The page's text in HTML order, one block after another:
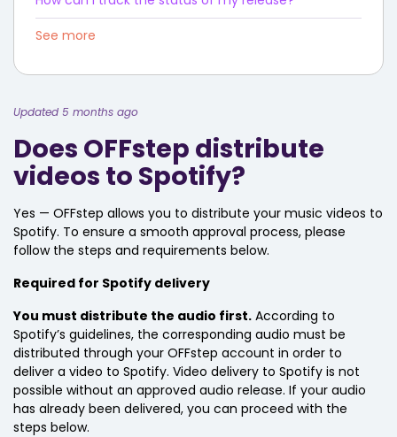
See more
Updated 5 months ago
Does OFFstep distribute
videos to Spotify?
Yes — OFFstep allows you to distribute your music videos to
Spotify. To ensure a smooth approval process, please
follow the steps and requirements below.
Required for Spotify delivery
You must distribute the audio first. According to
Spotify’s guidelines, the corresponding audio must be
distributed through your OFFstep account in order to
deliver a video to Spotify. Video delivery to Spotify is not
possible without an approved audio release. If your audio
has already been delivered, you can proceed with the
steps below.